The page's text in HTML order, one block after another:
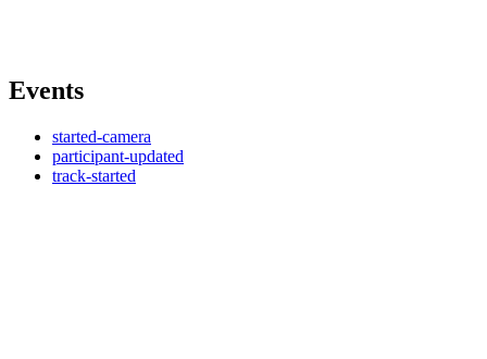
Events
started-camera
participant-updated
track-started